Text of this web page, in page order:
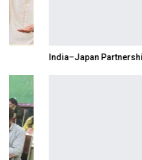
India–Japan Partnership Must